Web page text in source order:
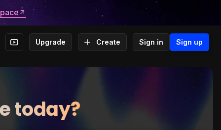
Upgrade Create Sign in Sign up
today?